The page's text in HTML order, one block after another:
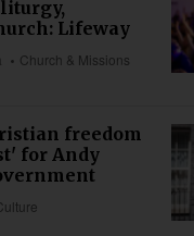
Lifeway
Church & Missions
freedom
for Andy